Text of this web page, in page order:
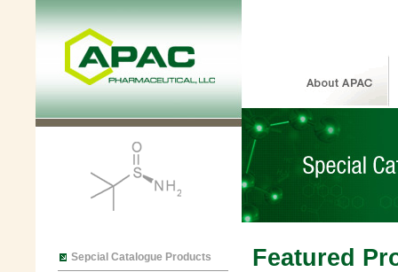
Sepcial Catalogue Products Featured